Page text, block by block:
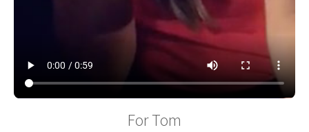
For Tom